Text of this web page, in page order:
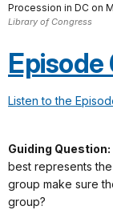
Procession in DC on
Library of Congress
Episode
Listen to the
Guiding Question:
best represents
group make sure
group?